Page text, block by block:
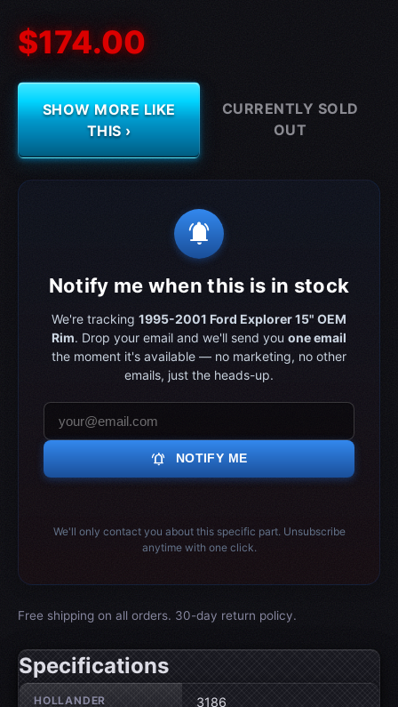
$174.00
SHOW MORE LIKE
THIS ›
CURRENTLY SOLD
OUT
notifications_active
Notify me when this is in stock
We're tracking 1995-2001 Ford Explorer 15" OEM
Rim. Drop your email and we'll send you one email
the moment it's available — no marketing, no other
emails, just the heads-up.
notifications_active NOTIFY ME
We'll only contact you about this specific part. Unsubscribe
anytime with one click.
Free shipping on all orders. 30-day return policy.
Specifications
Wheel specifications
HOLLANDER 3186